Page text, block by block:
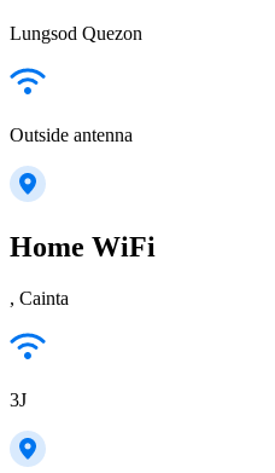
Lungsod Quezon
Outside antenna
Home WiFi
, Cainta
3J